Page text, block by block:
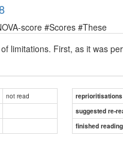
score #Scores #These
limitations. First, as it was
not read
reprioritisations
suggested re-
finished